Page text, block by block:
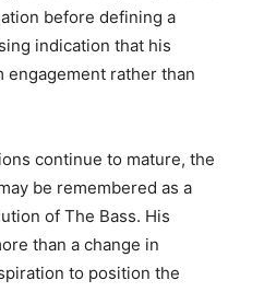
before defining a
indication that his
engagement rather than
continue to mature, the
be remembered as a
of The Bass. His
than a change in
to position the